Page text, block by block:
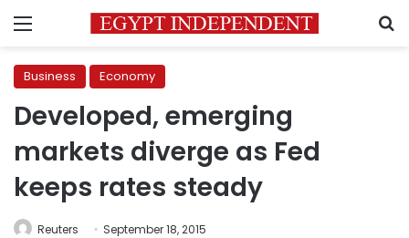
Menu
Business Economy
Developed, emerging
markets diverge as Fed
keeps rates steady
Reuters September 18, 2015